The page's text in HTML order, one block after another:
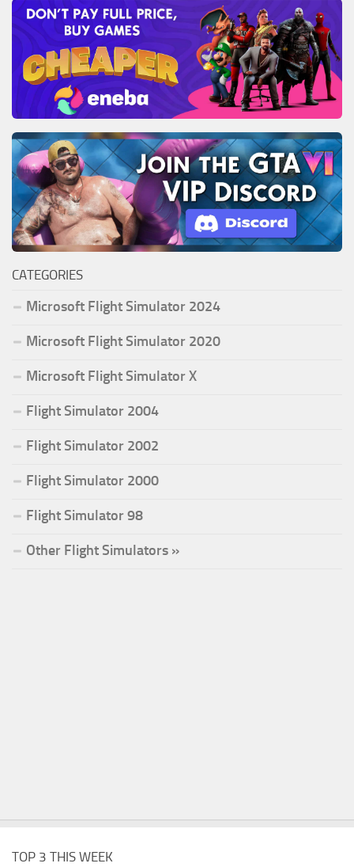
CATEGORIES
Microsoft Flight Simulator 2024
Microsoft Flight Simulator 2020
Microsoft Flight Simulator X
Flight Simulator 2004
Flight Simulator 2002
Flight Simulator 2000
Flight Simulator 98
Other Flight Simulators »
TOP 3 THIS WEEK